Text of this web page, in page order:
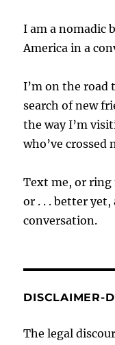
I am a nomadic
America in a
I’m on the road
search of new
the way I’m
who’ve crossed
Text me, or ring
or . . . better
conversation.
DISCLAIMER-
The legal